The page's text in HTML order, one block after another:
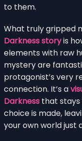
to them.
What truly gripped
Darkness storyis
elements with raw
mystery are
protagonist’s very
connection. It’s a
Darkness that
choice is made,
your own world just